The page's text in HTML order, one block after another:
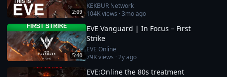
2:09
KEKBUR Network
104Kviews ·3mo ago
5:40
EVE Vanguard | In Focus – First
Strike
EVE Online
79Kviews ·2y ago
EVE:Online the 80s treatment